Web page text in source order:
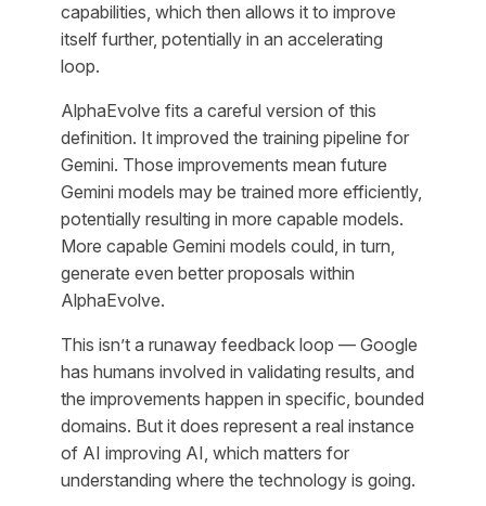
capabilities, which then allows it to improve
itself further, potentially in an accelerating
loop.
AlphaEvolve fits a careful version of this
definition. It improved the training pipeline for
Gemini. Those improvements mean future
Gemini models may be trained more efficiently,
potentially resulting in more capable models.
More capable Gemini models could, in turn,
generate even better proposals within
AlphaEvolve.
This isn’t a runaway feedback loop — Google
has humans involved in validating results, and
the improvements happen in specific, bounded
domains. But it does represent a real instance
of AI improving AI, which matters for
understanding where the technology is going.